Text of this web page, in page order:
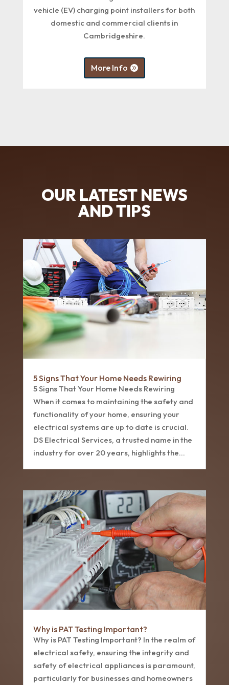
vehicle (EV) charging point installers for both
domestic and commercial clients in
Cambridgeshire.
More Info
OUR LATEST NEWS
AND TIPS
5 Signs That Your Home Needs Rewiring
5 Signs That Your Home Needs Rewiring
When it comes to maintaining the safety and
functionality of your home, ensuring your
electrical systems are up to date is crucial.
DS Electrical Services, a trusted name in the
industry for over 20 years, highlights the...
Why is PAT Testing Important?
Why is PAT Testing Important? In the realm of
electrical safety, ensuring the integrity and
safety of electrical appliances is paramount,
particularly for businesses and homeowners